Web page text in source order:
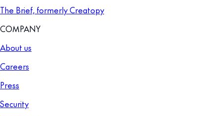
The Brief, formerly Creatopy
COMPANY
About us
Careers
Press
Security